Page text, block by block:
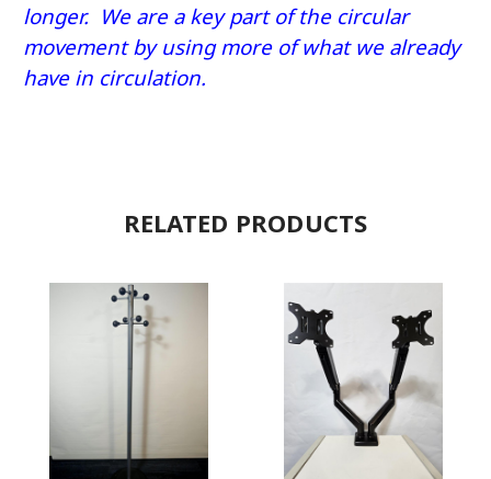
longer. We are a key part of the circular
movement by using more of what we already
have in circulation.
RELATED PRODUCTS